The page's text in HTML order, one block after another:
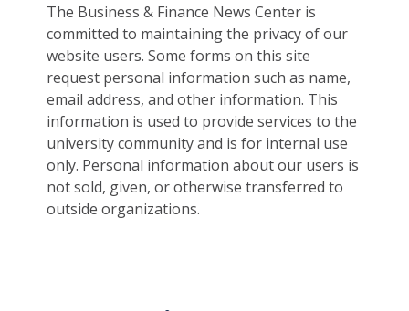
The Business & Finance News Center is
committed to maintaining the privacy of our
website users. Some forms on this site
request personal information such as name,
email address, and other information. This
information is used to provide services to the
university community and is for internal use
only. Personal information about our users is
not sold, given, or otherwise transferred to
outside organizations.